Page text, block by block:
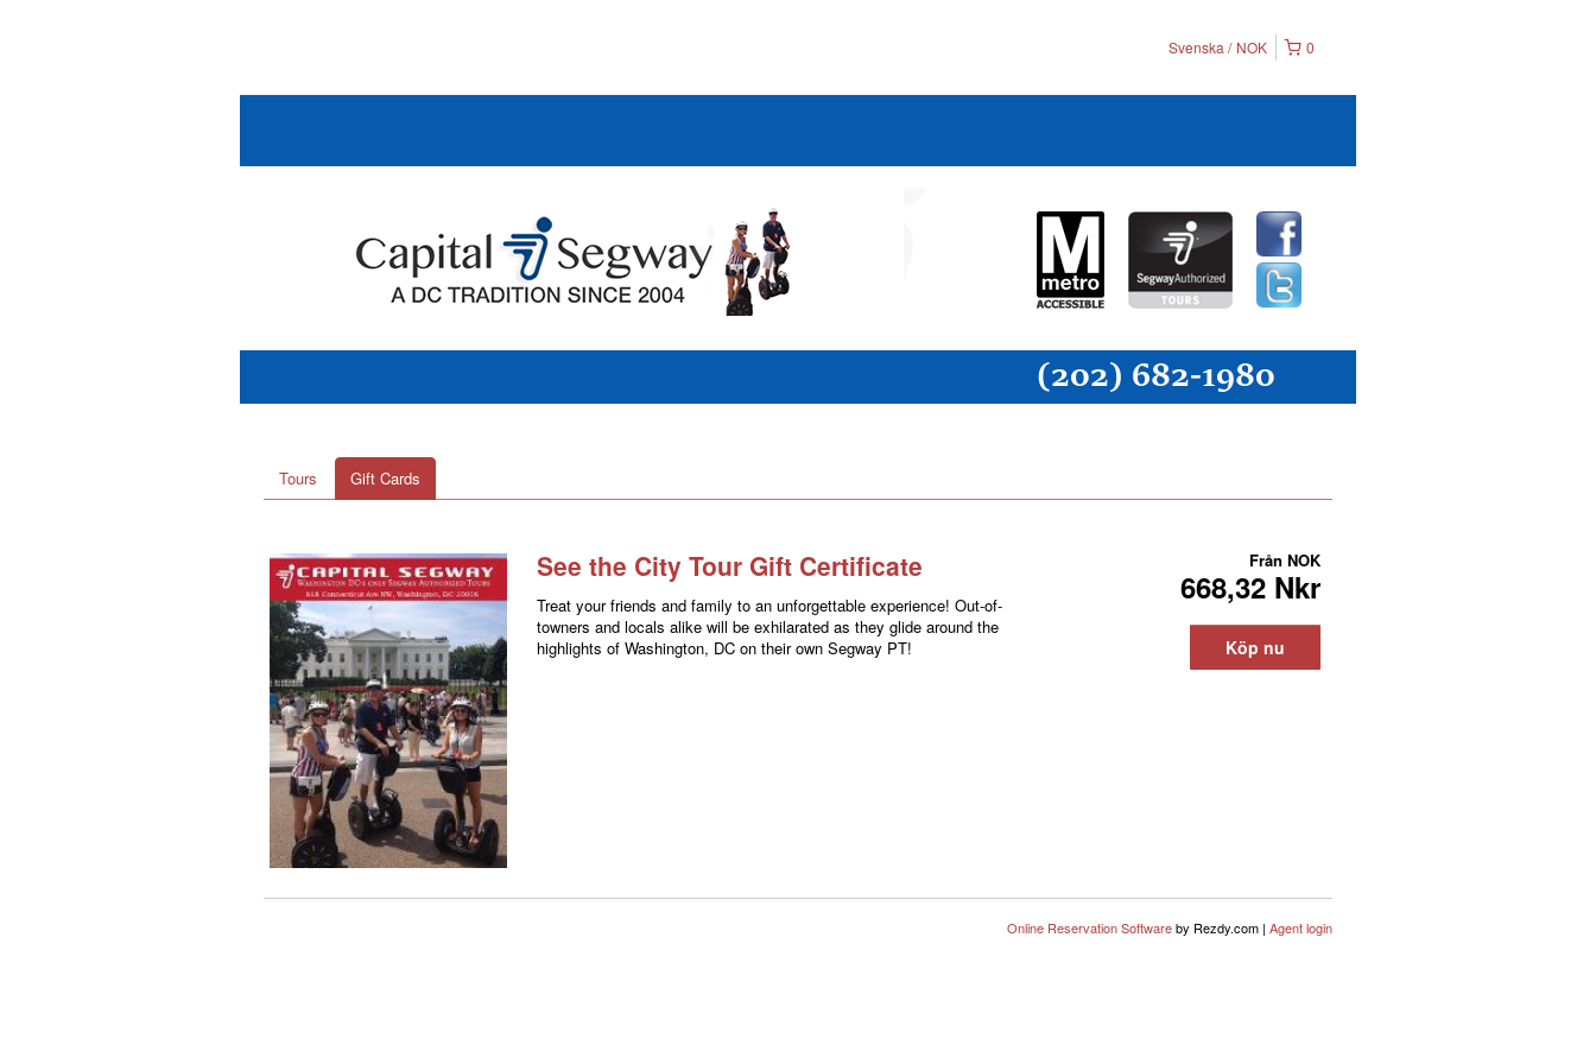
0
Svenska NOK
Tours Gift Cards
See the City Tour Gift Certificate
Treat your friends and family to an unforgettable experience! Out-of-
towners and locals alike will be exhilarated as they glide around the
highlights of Washington, DC on their own Segway PT!
Från NOK
668,32 Nkr
Köp nu
Online Reservation Softwareby Rezdy.com | Agent login